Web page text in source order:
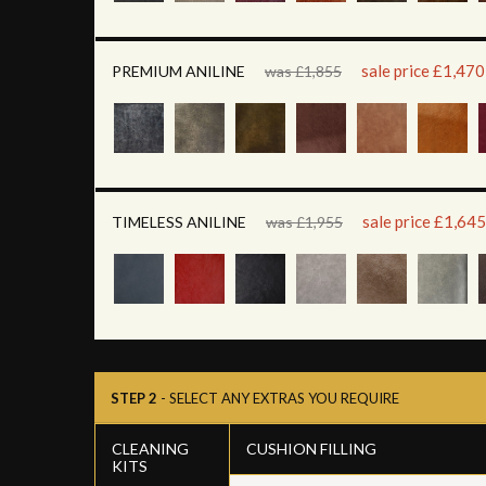
PREMIUM ANILINE was £1,855 sale price £1,470
TIMELESS ANILINE was £1,955 sale price £1,645
STEP 2 - SELECT ANY EXTRAS YOU REQUIRE
CLEANING
KITS
CUSHION FILLING